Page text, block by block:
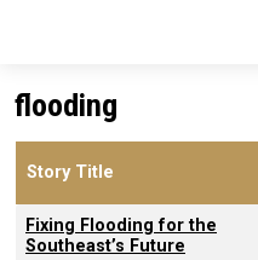
flooding
Story Title
Fixing Flooding for the
Southeast’s Future